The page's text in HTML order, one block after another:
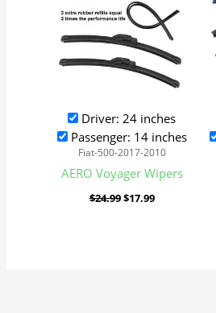
Driver: 24 inches
Passenger: 14 inches
Fiat-500-2017-2010
AERO Voyager Wipers
$24.99$17.99